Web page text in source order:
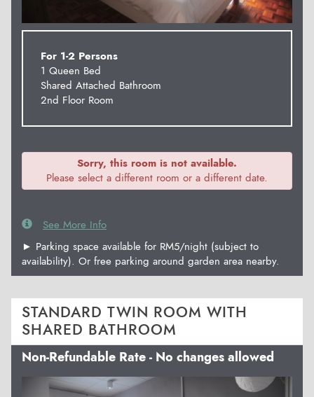
For 1-2 Persons
1 Queen Bed
Shared Attached Bathroom
2nd Floor Room
Sorry, this room is not available.
Please select a different room or a different date.
See More Info
► Parking space available for RM5/night (subject to
availability). Or free parking around garden area nearby.
STANDARD TWIN ROOM WITH
SHARED BATHROOM
Non-Refundable Rate - No changes allowed
Previous Next